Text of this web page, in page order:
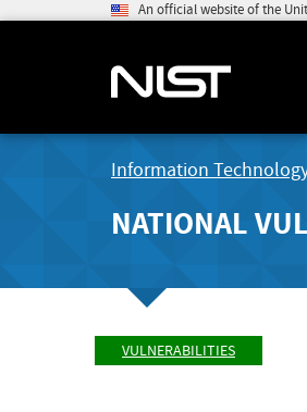
An official website of the
Information
NATIONAL
VULNERABILITIES